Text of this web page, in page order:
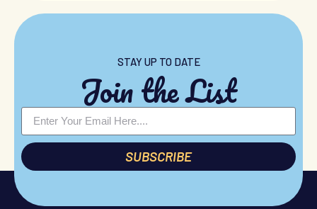
STAY UP TO DATE
Join the List
SUBSCRIBE